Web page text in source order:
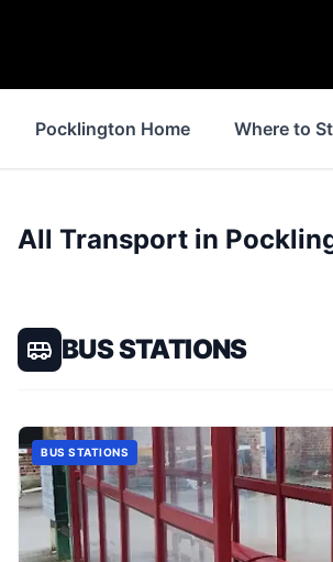
Pocklington Home Where to
All Transport in
BUS STATIONS
BUS STATIONS